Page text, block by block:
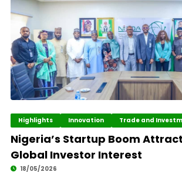
Highlights Innovation Trade and
Nigeria’s Startup Boom
Global Investor Interest
18/05/2026